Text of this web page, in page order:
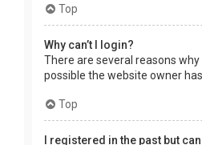
Top
Why can’t I login?
There are several reasons
possible the website owner
Top
I registered in the past but